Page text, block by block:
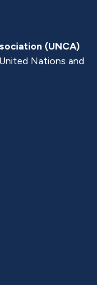
(UNCA)
Nations and